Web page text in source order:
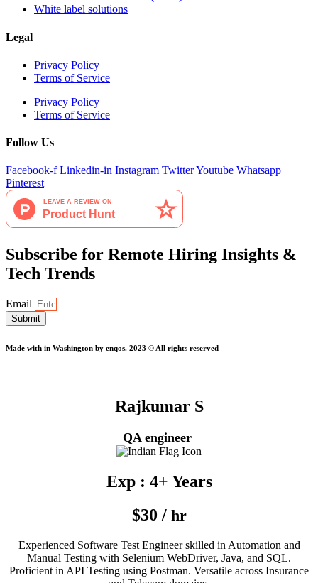
White label solutions
Legal
Privacy Policy
Terms of Service
Privacy Policy
Terms of Service
Follow Us
Facebook-f Linkedin-in Instagram TwitterYoutube Whatsapp
Pinterest
Subscribe for Remote Hiring Insights &
Tech Trends
Email
Submit
Made with in Washington by enqos. 2023 © All rights reserved
Rajkumar S
QA engineer
Exp : 4+ Years
$30 / hr
Experienced Software Test Engineer skilled in Automation and
Manual Testing with Selenium WebDriver, Java, and SQL.
Proficient in API Testing using Postman. Versatile across Insurance